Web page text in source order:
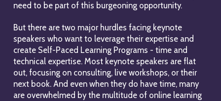
need to be part of this burgeoning opportunity.
But there are two major hurdles facing keynote
speakers who want to leverage their expertise and
create Self-Paced Learning Programs - time and
technical expertise. Most keynote speakers are flat
out, focusing on consulting, live workshops, or their
next book. And even when they do have time, many
are overwhelmed by the multitude of online learning